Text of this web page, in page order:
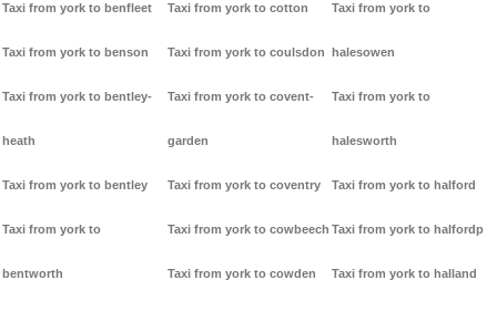
Taxi from york to benfleet
Taxi from york to benson
Taxi from york to bentley-
heath
Taxi from york to bentley
Taxi from york to
bentworth
Taxi from york to cotton
Taxi from york to coulsdon
Taxi from york to covent-
garden
Taxi from york to coventry
Taxi from york to cowbeech
Taxi from york to cowden
Taxi from york to
halesowen
Taxi from york to
halesworth
Taxi from york to halford
Taxi from york to halfordp
Taxi from york to halland